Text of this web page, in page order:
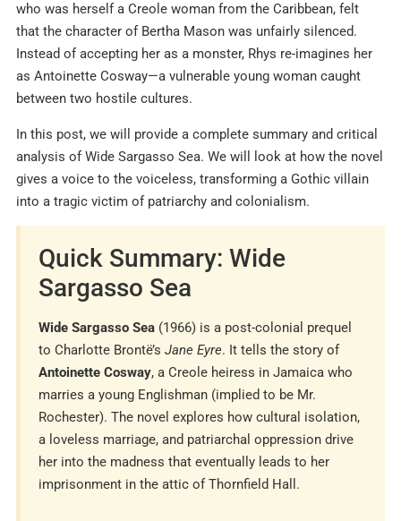
who was herself a Creole woman from the Caribbean, felt
that the character of Bertha Mason was unfairly silenced.
Instead of accepting her as a monster, Rhys re-imagines her
as Antoinette Cosway—a vulnerable young woman caught
between two hostile cultures.
In this post, we will provide a complete summary and critical
analysis of Wide Sargasso Sea. We will look at how the novel
gives a voice to the voiceless, transforming a Gothic villain
into a tragic victim of patriarchy and colonialism.
Quick Summary: Wide
Sargasso Sea
Wide Sargasso Sea (1966) is a post-colonial prequel
to Charlotte Brontë’s Jane Eyre. It tells the story of
Antoinette Cosway, a Creole heiress in Jamaica who
marries a young Englishman (implied to be Mr.
Rochester). The novel explores how cultural isolation,
a loveless marriage, and patriarchal oppression drive
her into the madness that eventually leads to her
imprisonment in the attic of Thornfield Hall.